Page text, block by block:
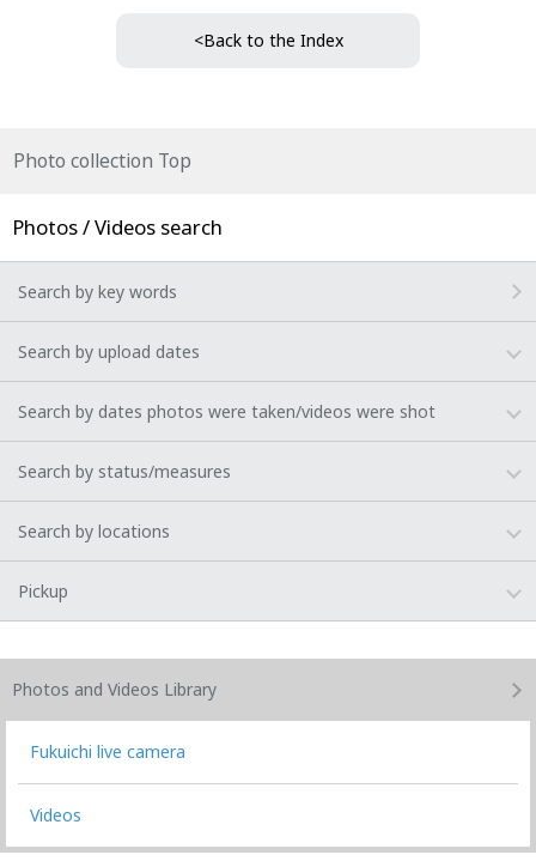
<Back to the Index
Photo collection Top
Photos / Videos search
Search by key words
Search by upload dates
Search by dates photos were taken/videos were shot
Search by status/measures
Search by locations
Pickup
Photos and Videos Library
Fukuichi live camera
Videos